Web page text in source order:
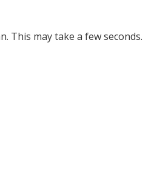
This may take a few seconds.